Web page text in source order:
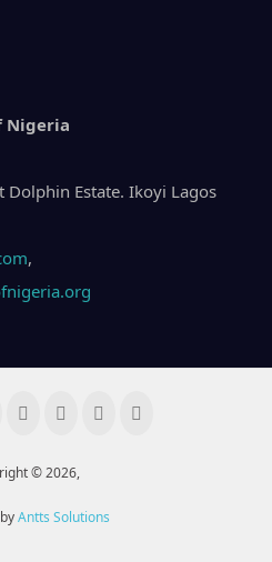
Nigeria
Dolphin Estate. Ikoyi Lagos
,
© 2026,
Antts Solutions